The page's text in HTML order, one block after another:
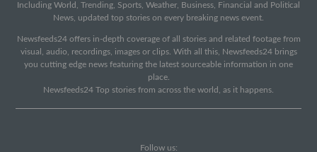
Including World, Trending, Sports, Weather, Business, Financial and Political
News, updated top stories on every breaking news event.
Newsfeeds24 offers in-depth coverage of all stories and related footage from
visual, audio, recordings, images or clips. With all this, Newsfeeds24 brings
you cutting edge news featuring the latest sourceable information in one
place.
Newsfeeds24 Top stories from across the world, as it happens.
Follow us: